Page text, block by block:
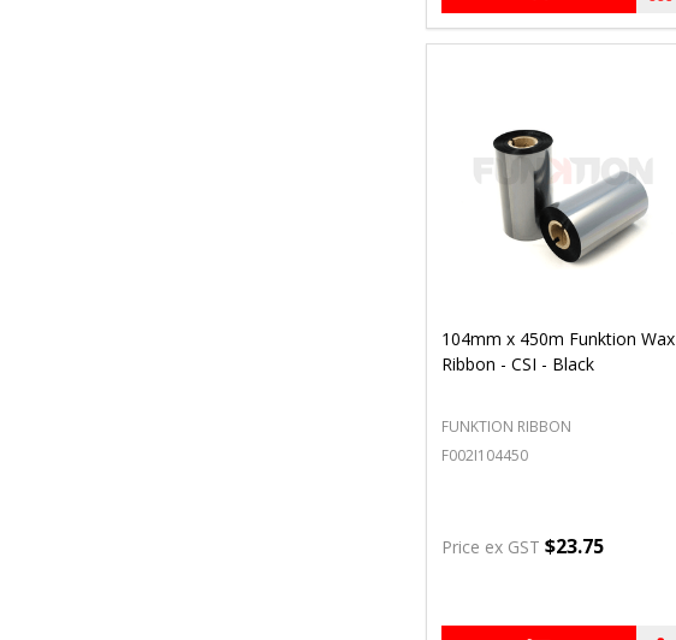
104mm x 450m Funktion Wax
Ribbon - CSI - Black
FUNKTION RIBBON
F002I104450
Price ex GST $23.75